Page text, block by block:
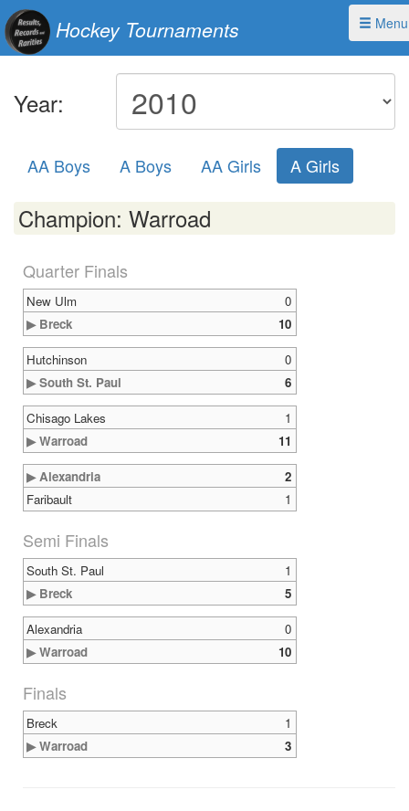
Menu
Hockey Tournaments
Year:
AA Boys A Boys AA Girls A Girls
Champion: Warroad
Quarter Finals
New Ulm
0
▶ Breck
10
Hutchinson
0
▶ South St. Paul
6
Chisago Lakes
1
▶ Warroad
11
▶ Alexandria
2
Faribault
1
Semi Finals
South St. Paul
1
▶ Breck
5
Alexandria
0
▶ Warroad
10
Finals
Breck
1
▶ Warroad
3